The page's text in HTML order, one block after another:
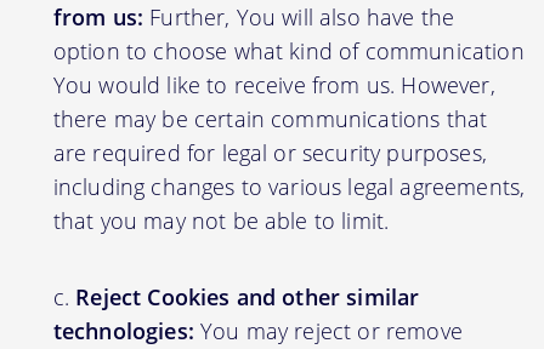
from us: Further, You will also have the
option to choose what kind of communication
You would like to receive from us. However,
there may be certain communications that
are required for legal or security purposes,
including changes to various legal agreements,
that you may not be able to limit.
Reject Cookies and other similar
technologies: You may reject or remove